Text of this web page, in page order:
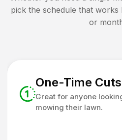
pick the schedule that works
or
One-Time Cuts
Great for anyone
mowing their lawn.